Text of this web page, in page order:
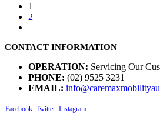
1
2
CONTACT INFORMATION
OPERATION: Servicing Our
PHONE: (02) 9525 3231
EMAIL:
Facebook Twitter Instagram